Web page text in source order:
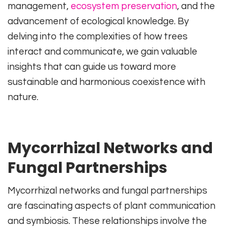
management, ecosystem preservation, and the
advancement of ecological knowledge. By
delving into the complexities of how trees
interact and communicate, we gain valuable
insights that can guide us toward more
sustainable and harmonious coexistence with
nature.
Mycorrhizal Networks and
Fungal Partnerships
Mycorrhizal networks and fungal partnerships
are fascinating aspects of plant communication
and symbiosis. These relationships involve the